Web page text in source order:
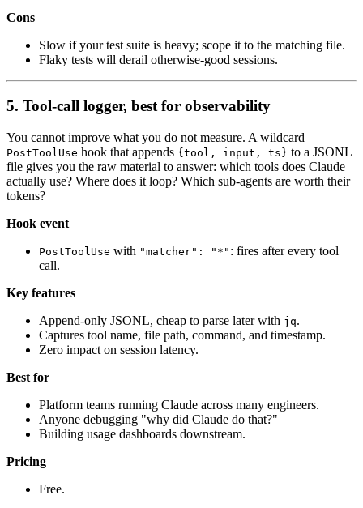
Cons
Slow if your test suite is heavy; scope it to the matching file.
Flaky tests will derail otherwise-good sessions.
5. Tool-call logger, best for observability
You cannot improve what you do not measure. A wildcard
PostToolUse hook that appends {tool, input, ts} to a JSONL
file gives you the raw material to answer: which tools does Claude
actually use? Where does it loop? Which sub-agents are worth their
tokens?
Hook event
PostToolUse with "matcher": "*" : fires after every tool
call.
Key features
Append-only JSONL, cheap to parse later with jq.
Captures tool name, file path, command, and timestamp.
Zero impact on session latency.
Best for
Platform teams running Claude across many engineers.
Anyone debugging "why did Claude do that?"
Building usage dashboards downstream.
Pricing
Free.